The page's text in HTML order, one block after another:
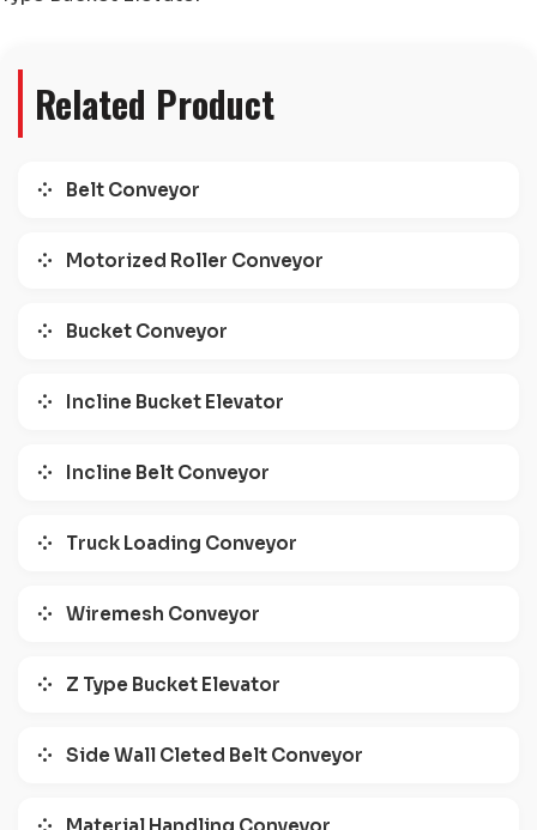
Related Product
Belt Conveyor
Motorized Roller Conveyor
Bucket Conveyor
Incline Bucket Elevator
Incline Belt Conveyor
Truck Loading Conveyor
Wiremesh Conveyor
Z Type Bucket Elevator
Side Wall Cleted Belt Conveyor